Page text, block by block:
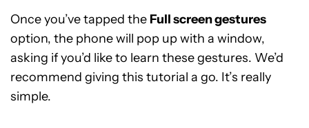
Once you’ve tapped theFull screen gestures
option, the phone will pop up with a window,
asking if you’d like to learn these gestures. We’d
recommend giving this tutorial a go. It’s really
simple.